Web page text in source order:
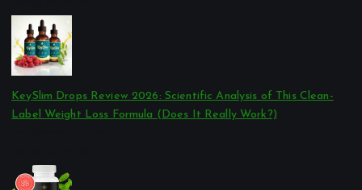
KeySlim Drops Review 2026: Scientific Analysis of This Clean-
Label Weight Loss Formula (Does It Really Work?)